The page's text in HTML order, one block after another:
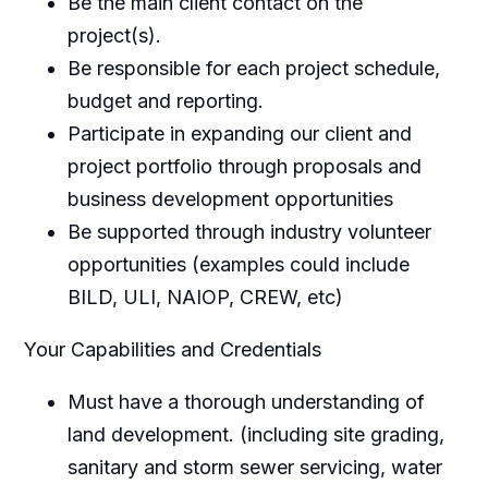
project(s).
Be responsible for each project schedule,
budget and reporting.
Participate in expanding our client and
project portfolio through proposals and
business development opportunities
Be supported through industry volunteer
opportunities (examples could include
BILD, ULI, NAIOP, CREW, etc)
Your Capabilities and Credentials
Must have a thorough understanding of
land development. (including site grading,
sanitary and storm sewer servicing, water